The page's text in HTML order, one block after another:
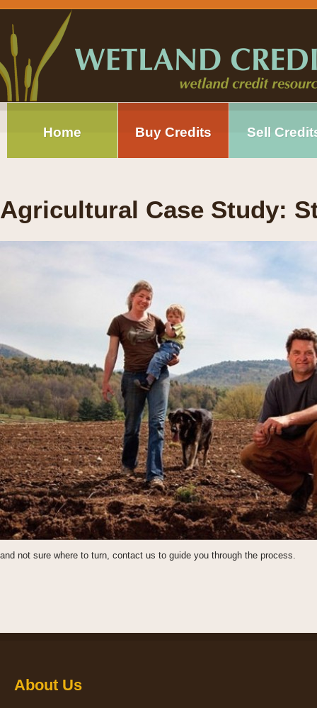
Home Buy Credits Sell
Agricultural Case Study:
and not sure where to turn, contact us to guide you through the process.
About Us